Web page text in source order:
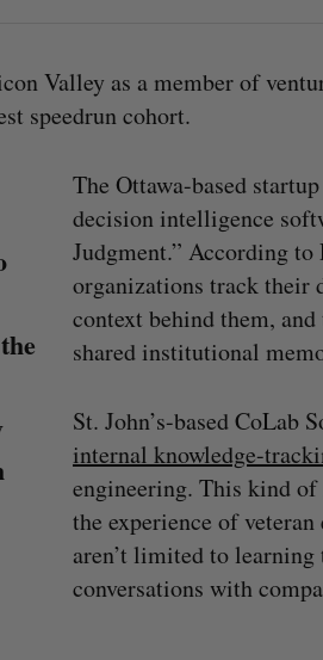
Valley as a member of
speedrun cohort.
The Ottawa-based
decision intelligence
Judgment.” According
organizations track their
context behind them,
shared institutional
St. John’s-based CoLab
internal knowledge-
engineering. This kind
the experience of
aren’t limited to learning
conversations with